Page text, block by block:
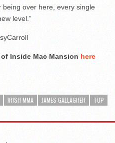
being over here, every single
level.”
Inside Mac Mansion here
IRISH MMA JAMES GALLAGHER TOP